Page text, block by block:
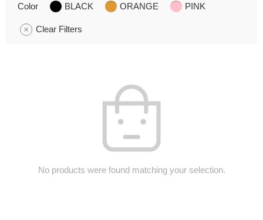
Color BLACK ORANGE PINK
Clear Filters
No products were found matching your selection.